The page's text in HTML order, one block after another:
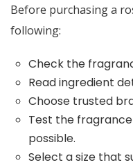
Before purchasing a
following:
Check the
Read ingredient
Choose trusted
Test the
possible.
Select a size that